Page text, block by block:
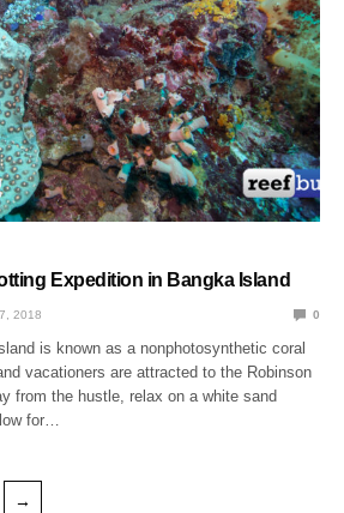
Expedition in Bangka Island
2018 0
is known as a nonphotosynthetic coral
vacationers are attracted to the Robinson
from the hustle, relax on a white sand
for…
→